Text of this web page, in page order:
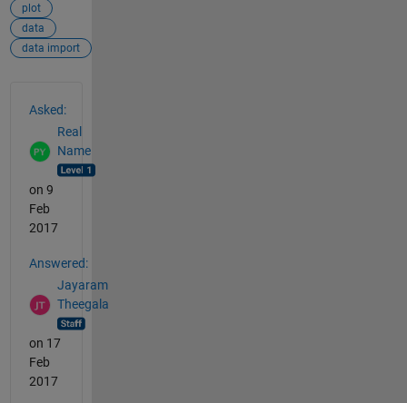
plot
data
data import
Asked:
Real
Name
on 9
Feb
2017
Answered:
Jayaram
Theegala
on 17
Feb
2017